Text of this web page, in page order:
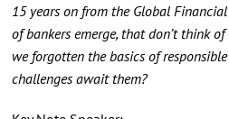
15 years on from the Global
of bankers emerge, that don’t think of
we forgotten the basics of
challenges await them?